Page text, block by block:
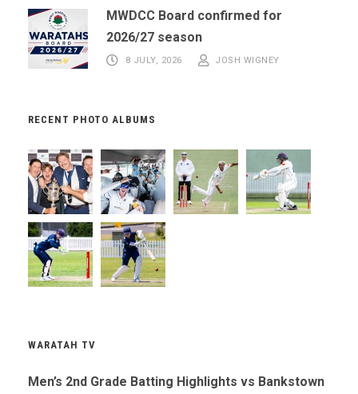
MWDCC Board confirmed for
2026/27 season
8 JULY, 2026 JOSH WIGNEY
RECENT PHOTO ALBUMS
WARATAH TV
Men’s 2nd Grade Batting Highlights vs Bankstown